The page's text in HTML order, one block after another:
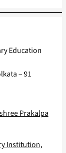
Education
– 91
Prakalpa
Institution,